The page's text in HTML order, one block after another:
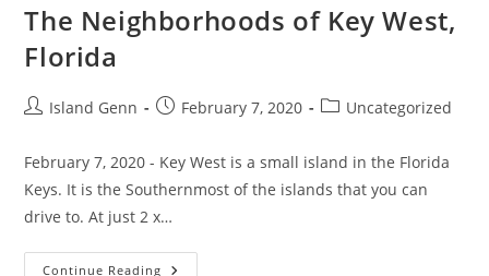
The Neighborhoods of Key West,
Florida
PostIsland Genn
PostFebruary 7, 2020
PostUncategorized
February 7, 2020 - Key West is a small island in the Florida
Keys. It is the Southernmost of the islands that you can
drive to. At just 2 x…
Continue Reading The